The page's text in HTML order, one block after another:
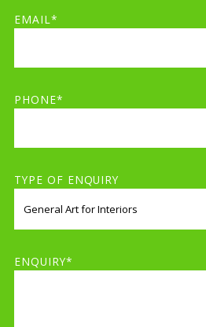
EMAIL*
PHONE*
TYPE OF ENQUIRY
ENQUIRY*